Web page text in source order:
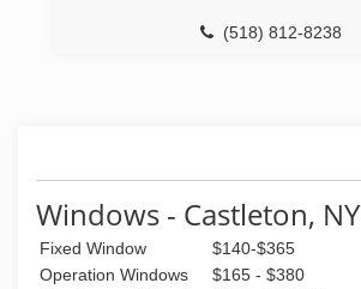
(518) 812-8238
Windows - Castleton, NY
Fixed Window
$140-$365
Operation Windows
$165 - $380